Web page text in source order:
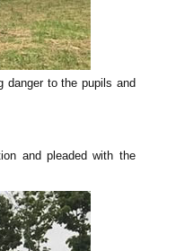
danger to the pupils and
and pleaded with the